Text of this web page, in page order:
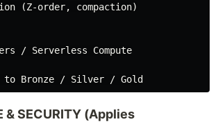
(Z-order, compaction)
/ Serverless Compute
& SECURITY (Applies